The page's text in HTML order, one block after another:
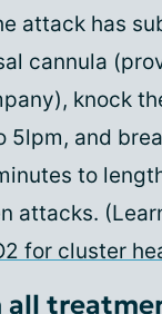
attack has
cannula
knock
5lpm, and
to
attacks.
for cluster
all